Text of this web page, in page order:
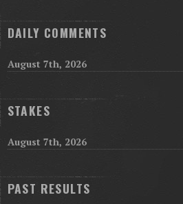
DAILY COMMENTS
August 7th, 2026
STAKES
August 7th, 2026
PAST RESULTS